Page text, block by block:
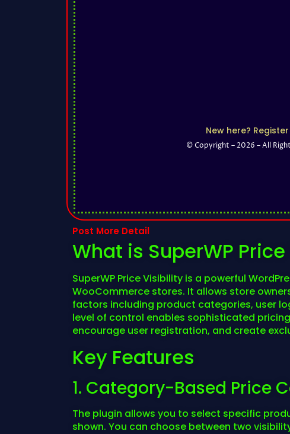
New here?
© Copyright – 2026 – All
Post More Detail
What is SuperWP
SuperWP Price Visibility is a powerful
WooCommerce stores. It allows store
factors including product categories, user
level of control enables sophisticated
encourage user registration, and create
Key Features
1. Category-Based Price
The plugin allows you to select specific
shown. You can choose between two